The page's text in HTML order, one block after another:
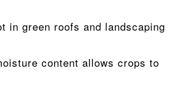
in green roofs and landscaping
content allows crops to